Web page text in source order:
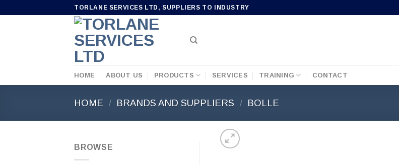
TORLANE SERVICES LTD, SUPPLIERS TO INDUSTRY
HOME ABOUT US PRODUCTS SERVICES TRAINING CONTACT
HOME / BRANDS AND SUPPLIERS / BOLLE
BROWSE